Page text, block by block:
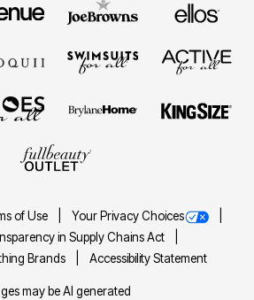
of Use
Your Privacy Choices
in Supply Chains Act
Brands
Accessibility Statement
may be AI generated